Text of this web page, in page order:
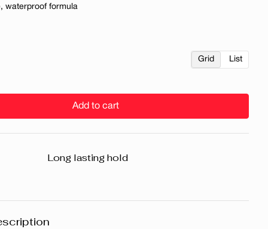
waterproof formula
Grid List
Add to cart
Long lasting hold